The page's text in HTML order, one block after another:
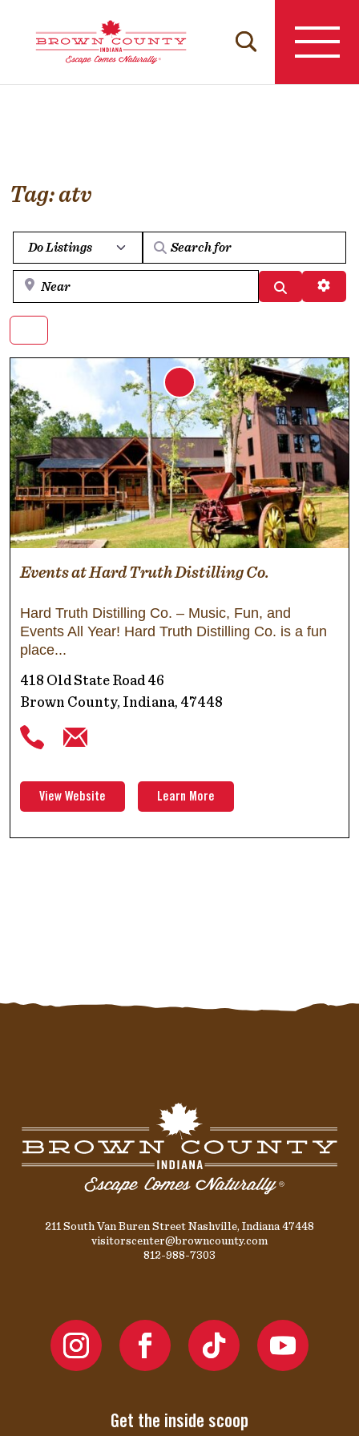
content
Tag: atv
Select search type
Near
Search
Events at Hard Truth Distilling Co.
Hard Truth Distilling Co. – Music, Fun, and
Events All Year! Hard Truth Distilling Co. is a fun
place
418 Old State Road 46
Brown County, Indiana, 47448
View Website Learn More
211 South Van Buren Street Nashville, Indiana 47448
visitorscenter@browncounty.com
812-988-7303
Get the inside scoop